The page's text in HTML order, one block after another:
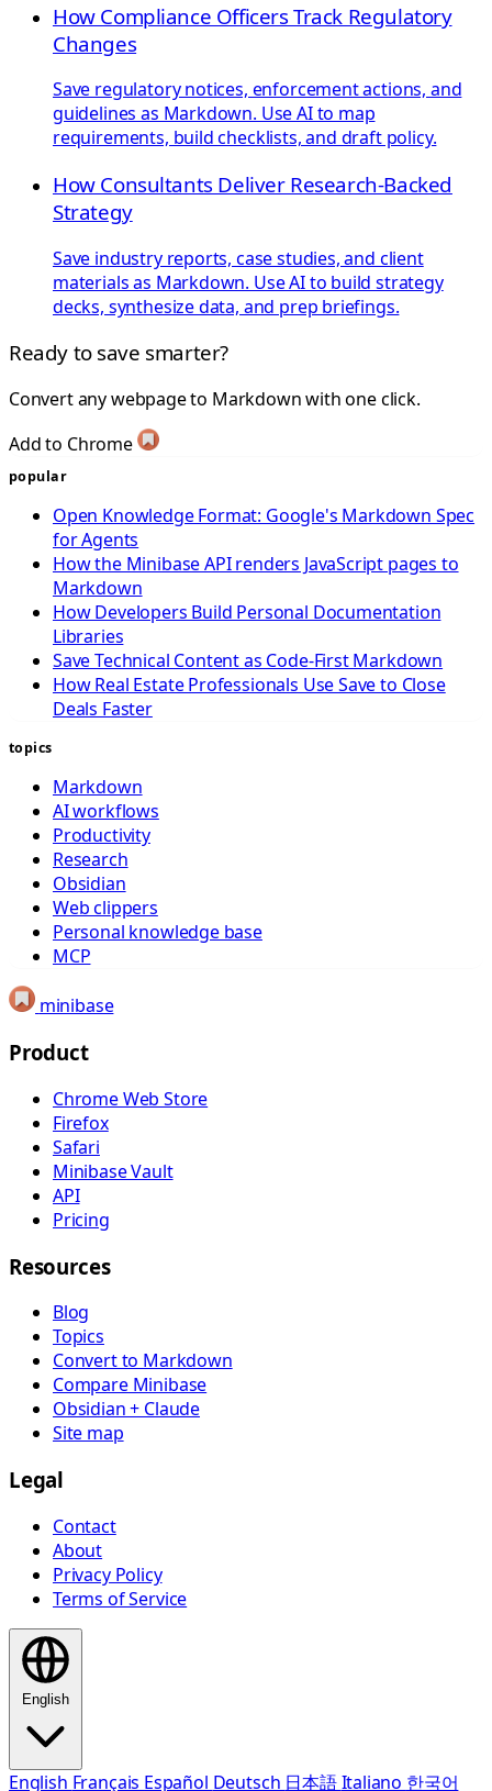
How Compliance Officers Track Regulatory
Changes
Save regulatory notices, enforcement actions, and
guidelines as Markdown. Use AI to map
requirements, build checklists, and draft policy.
How Consultants Deliver Research-Backed
Strategy
Save industry reports, case studies, and client
materials as Markdown. Use AI to build strategy
decks, synthesize data, and prep briefings.
Ready to save smarter?
Convert any webpage to Markdown with one click.
Add to Chrome
popular
Open Knowledge Format: Google's Markdown Spec
for Agents
How the Minibase API renders JavaScript pages to
Markdown
How Developers Build Personal Documentation
Libraries
Save Technical Content as Code-First Markdown
How Real Estate Professionals Use Save to Close
Deals Faster
topics
Markdown
AI workflows
Productivity
Research
Obsidian
Web clippers
Personal knowledge base
MCP
minibase
Product
Chrome Web Store
Firefox
Safari
Minibase Vault
API
Pricing
Resources
Blog
Topics
Convert to Markdown
Compare Minibase
Obsidian + Claude
Site map
Legal
Contact
About
Privacy Policy
Terms of Service
English
English Français Español Deutsch 日本語Italiano 한국어